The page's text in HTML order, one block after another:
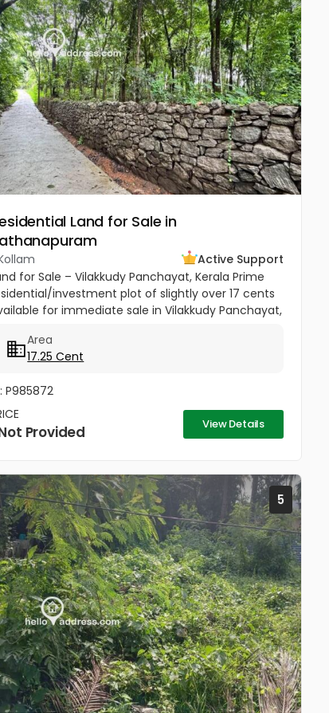
Land for Sale in
Active Support
for Sale – Vilakkudy Panchayat, Kerala Prime
investment plot of slightly over 17 cents
for immediate sale in Vilakkudy Panchayat,
Area
17.25 Cent
P985872
Provided View Details
5